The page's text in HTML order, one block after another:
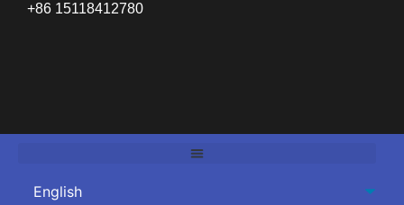
+86 15118412780